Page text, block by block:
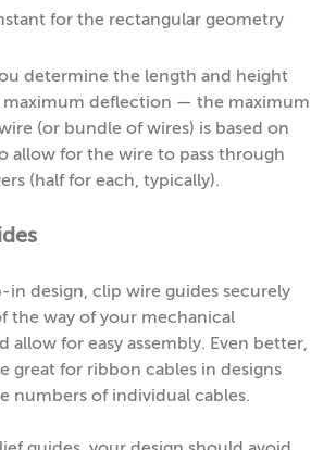
for the rectangular geometry
determine the length and height
deflection — the maximum
(or bundle of wires) is based on
allow for the wire to pass through
(half for each, typically).
in design, clip wire guides securely
the way of your mechanical
allow for easy assembly. Even better,
great for ribbon cables in designs
numbers of individual cables.